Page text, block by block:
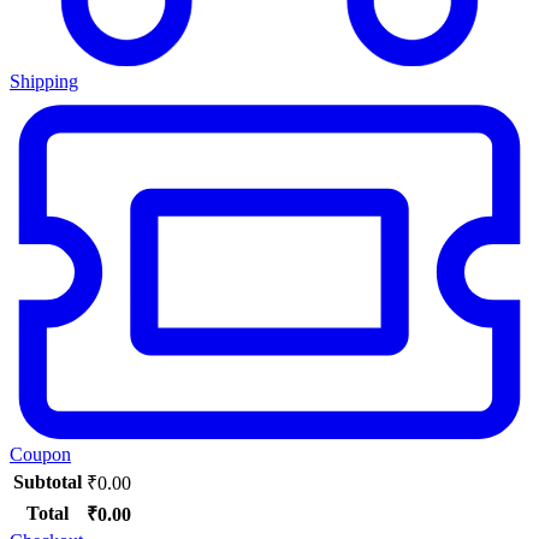
Shipping
Coupon
Subtotal ₹0.00
Total
₹0.00